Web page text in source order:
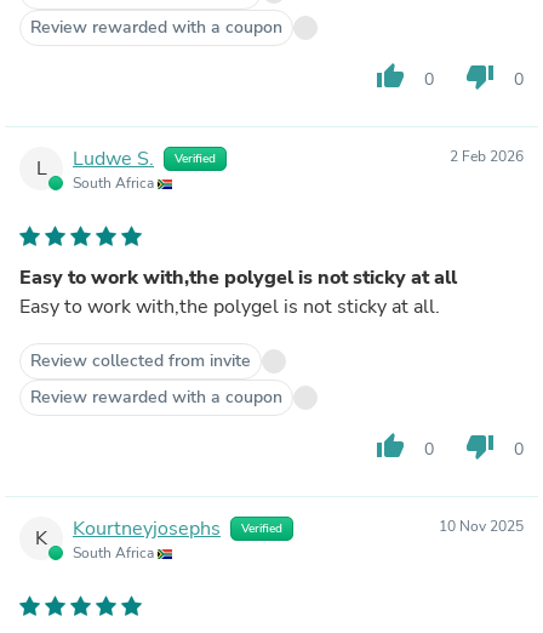
Review rewarded with a coupon
thumb_up 0 thumb_down 0
L Ludwe S. Verified
South Africa
2 Feb 2026
Easy to work with,the polygel is not sticky at all
Easy to work with,the polygel is not sticky at all.
Review collected from invite
Review rewarded with a coupon
thumb_up 0 thumb_down 0
K Kourtneyjosephs Verified
South Africa
10 Nov 2025